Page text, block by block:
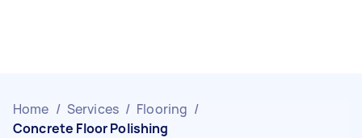
Home / Services / Flooring /
Concrete Floor Polishing